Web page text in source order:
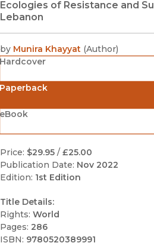
Ecologies of Resistance and
Lebanon
by Munira Khayyat (Author)
Hardcover
Price: $29.95 / £25.00
Publication Date: Nov 2022
Edition: 1st Edition
Title Details:
Rights: World
Pages: 286
ISBN: 9780520389991